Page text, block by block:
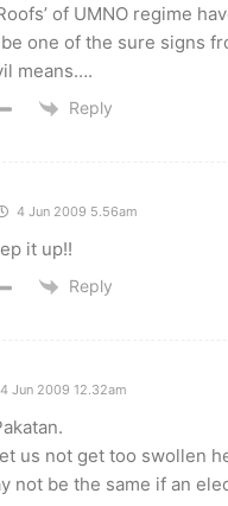
of UMNO regime
one of the sure signs
means….
Reply
4 Jun 2009 5.56am
it up!!
Reply
4 Jun 2009 12.32am
us not get too swollen
not be the same if an